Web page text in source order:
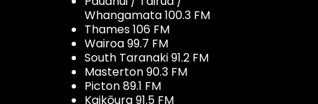
Whangamata 100.3 FM
Thames 106 FM
Wairoa 99.7 FM
South Taranaki 91.2 FM
Masterton 90.3 FM
Picton 89.1 FM
Kaikōura 91.5 FM